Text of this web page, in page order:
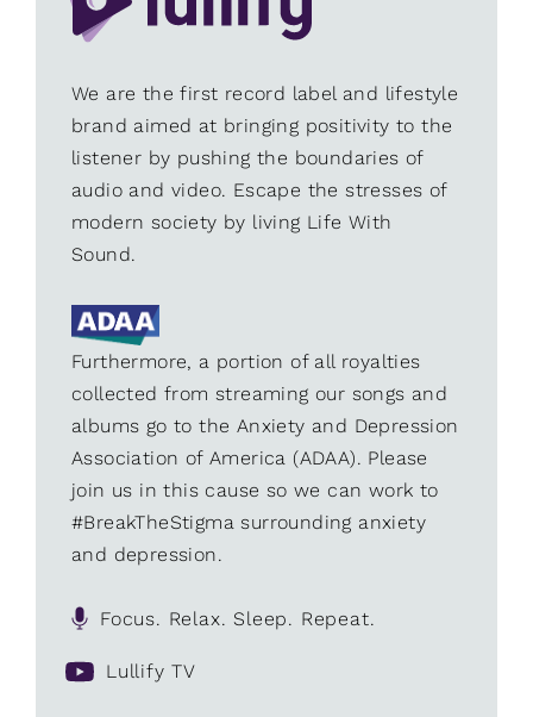
We are the first record label and lifestyle
brand aimed at bringing positivity to the
listener by pushing the boundaries of
audio and video. Escape the stresses of
modern society by living Life With
Sound.
Furthermore, a portion of all royalties
collected from streaming our songs and
albums go to the Anxiety and Depression
Association of America (ADAA). Please
join us in this cause so we can work to
#BreakTheStigma surrounding anxiety
and depression.
Focus. Relax. Sleep. Repeat.
Lullify TV